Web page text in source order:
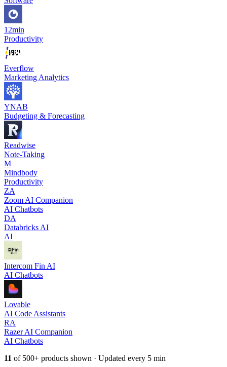
12min
Productivity
Everflow
Marketing Analytics
YNAB
Budgeting & Forecasting
Readwise
Note-Taking
M
Mindbody
Productivity
ZA
Zoom AI Companion
AI Chatbots
DA
Databricks AI
AI
Intercom Fin AI
AI Chatbots
Lovable
AI Code Assistants
RA
Razer AI Companion
AI Chatbots
11 of 500+ products shown · Updated every 5 min